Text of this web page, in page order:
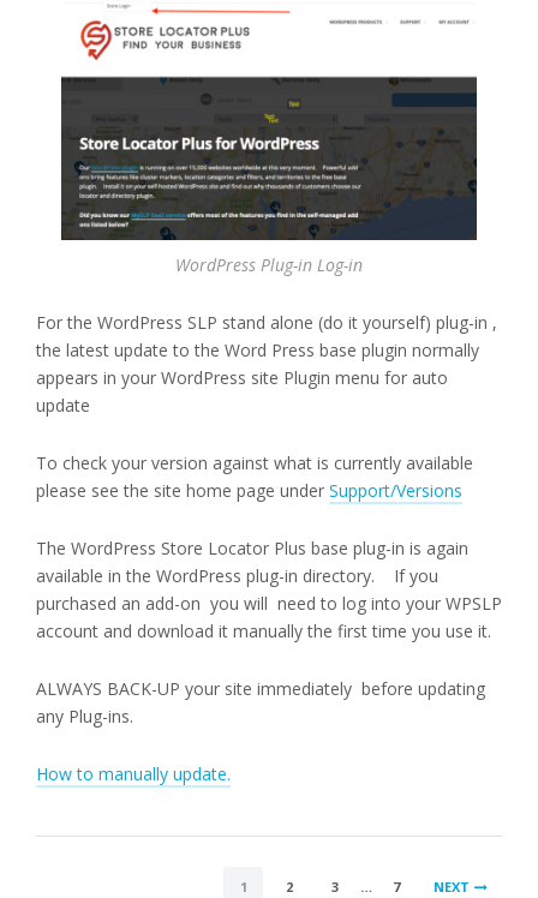
WordPress Plug-in Log-in
For the WordPress SLP stand alone (do it yourself) plug-in ,
the latest update to the Word Press base plugin normally
appears in your WordPress site Plugin menu for auto
update
To check your version against what is currently available
please see the site home page under Support/Versions
The WordPress Store Locator Plus base plug-in is again
available in the WordPress plug-in directory. If you
purchased an add-on you will need to log into your WPSLP
account and download it manually the first time you use it.
ALWAYS BACK-UP your site immediately before updating
any Plug-ins.
How to manually update.
1 2 3 … 7 NEXT